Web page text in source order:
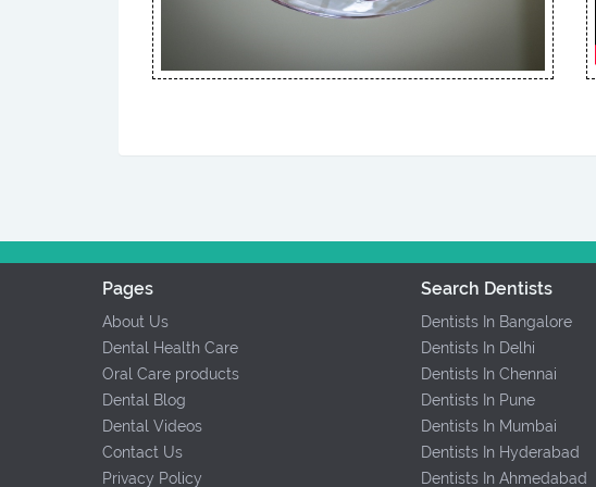
Pages
About Us
Dental Health Care
Oral Care products
Dental Blog
Dental Videos
Contact Us
Privacy Policy
Search Dentists
Dentists In Bangalore
Dentists In Delhi
Dentists In Chennai
Dentists In Pune
Dentists In Mumbai
Dentists In Hyderabad
Dentists In Ahmedabad